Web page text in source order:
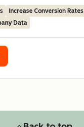
Increase Conversion Rates
Data